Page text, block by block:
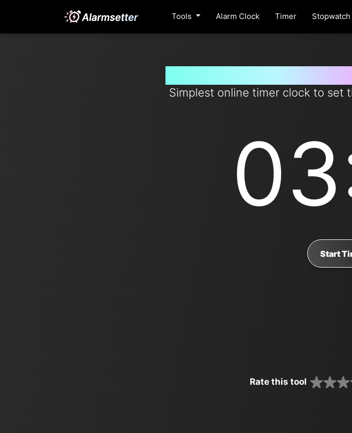
Tools Alarm Clock Timer Stopwatch
Simplest online timer clock to set
Start
Rate this tool